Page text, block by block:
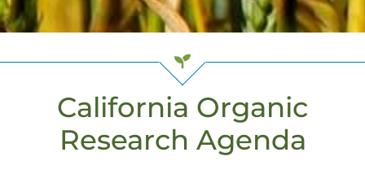
California Organic
Research Agenda